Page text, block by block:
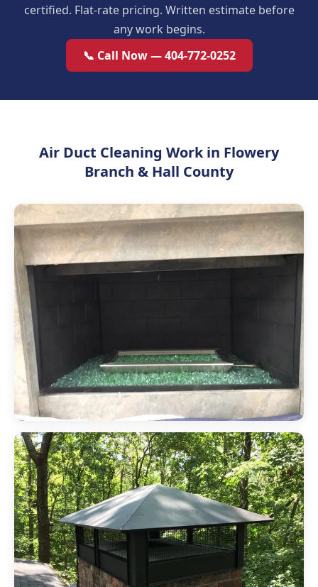
certified. Flat-rate pricing. Written estimate before
any work begins.
📞 Call Now — 404-772-0252
Air Duct Cleaning Work in Flowery
Branch & Hall County